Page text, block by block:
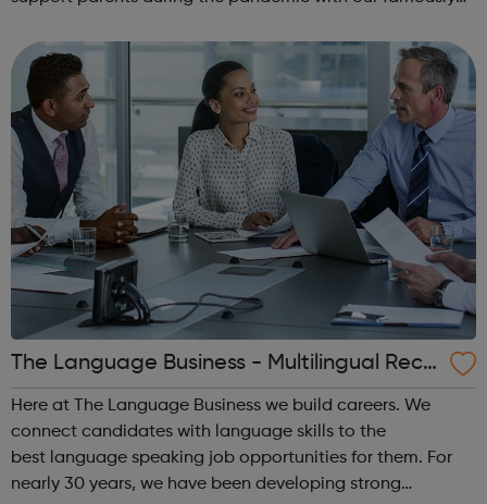
continue to give y...
The Language Business - Multilingual Recr
uitment
Here at The Language Business we build careers. We
connect candidates with language skills to the
best language speaking job opportunities for them. For
nearly 30 years, we have been developing strong